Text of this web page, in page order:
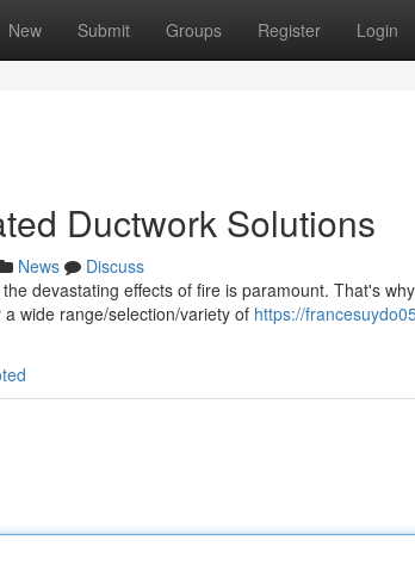
New Submit Groups Register Login
Ductwork Solutions
News
Discuss
devastating effects of fire is paramount. That's
wide range/selection/variety of https://